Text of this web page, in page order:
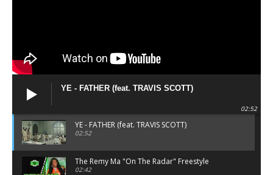
YE - FATHER (feat. TRAVIS SCOTT)
02:52
YE - FATHER (feat. TRAVIS SCOTT)
02:52
The Remy Ma "On The Radar" Freestyle
02:42